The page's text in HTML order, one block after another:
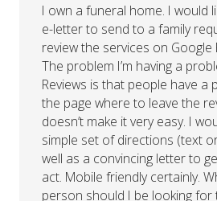
I own a funeral home. I would
e-letter to send to a family
review the services on Google
The problem I’m having a
Reviews is that people have a
the page where to leave the
doesn’t make it very easy. I
simple set of directions (text
well as a convincing letter to
act. Mobile friendly certainly.
person should I be looking